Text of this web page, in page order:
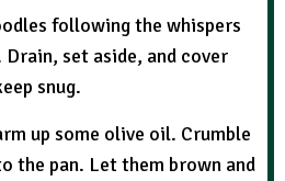
following the whispers
set aside, and cover
snug.
up some olive oil. Crumble
the pan. Let them brown and